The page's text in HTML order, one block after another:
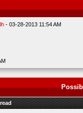
- 03-28-2013 11:54 AM